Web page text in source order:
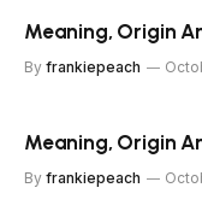
Meaning, Origin
By frankiepeach
Meaning, Origin
By frankiepeach